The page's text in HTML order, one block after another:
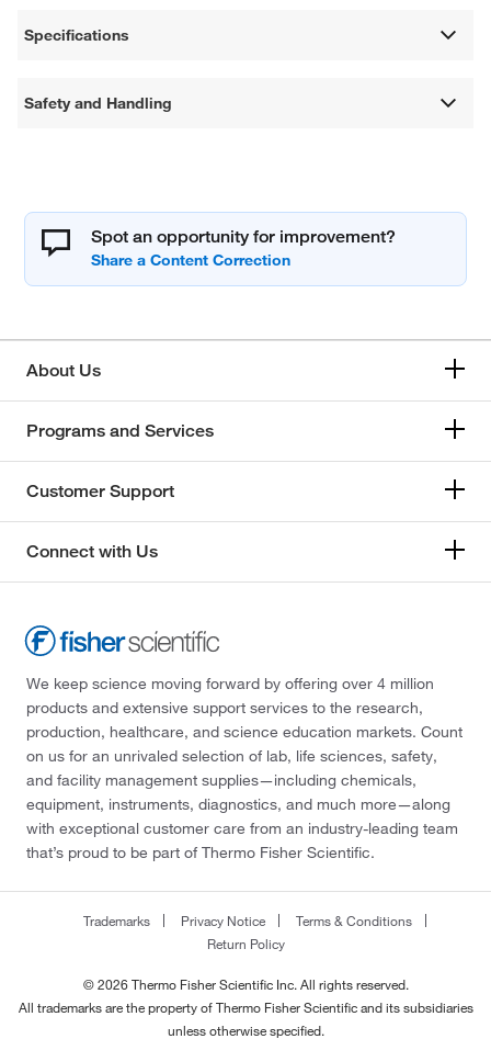
Specifications
Safety and Handling
Spot an opportunity for improvement?
About Us
Programs and Services
Customer Support
Connect with Us
We keep science moving forward by offering over 4 million
products and extensive support services to the research,
production, healthcare, and science education markets. Count
on us for an unrivaled selection of lab, life sciences, safety,
and facility management supplies—including chemicals,
equipment, instruments, diagnostics, and much more—along
with exceptional customer care from an industry-leading team
that’s proud to be part of Thermo Fisher Scientific.
Trademarks Privacy Notice
Terms & Conditions
Return Policy
© 2026 Thermo Fisher Scientific Inc. All rights reserved.
All trademarks are the property of Thermo Fisher Scientific and its subsidiaries
unless otherwise specified.